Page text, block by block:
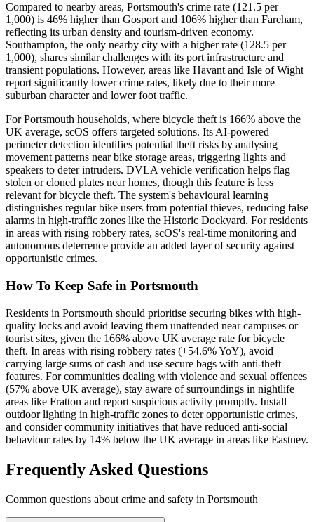
Compared to nearby areas, Portsmouth's crime rate (121.5 per
1,000) is 46% higher than Gosport and 106% higher than Fareham,
reflecting its urban density and tourism-driven economy.
Southampton, the only nearby city with a higher rate (128.5 per
1,000), shares similar challenges with its port infrastructure and
transient populations. However, areas like Havant and Isle of Wight
report significantly lower crime rates, likely due to their more
suburban character and lower foot traffic.
For Portsmouth households, where bicycle theft is 166% above the
UK average, scOS offers targeted solutions. Its AI-powered
perimeter detection identifies potential theft risks by analysing
movement patterns near bike storage areas, triggering lights and
speakers to deter intruders. DVLA vehicle verification helps flag
stolen or cloned plates near homes, though this feature is less
relevant for bicycle theft. The system's behavioural learning
distinguishes regular bike users from potential thieves, reducing false
alarms in high-traffic zones like the Historic Dockyard. For residents
in areas with rising robbery rates, scOS's real-time monitoring and
autonomous deterrence provide an added layer of security against
opportunistic crimes.
How To Keep Safe in Portsmouth
Residents in Portsmouth should prioritise securing bikes with high-
quality locks and avoid leaving them unattended near campuses or
tourist sites, given the 166% above UK average rate for bicycle
theft. In areas with rising robbery rates (+54.6% YoY), avoid
carrying large sums of cash and use secure bags with anti-theft
features. For communities dealing with violence and sexual offences
(57% above UK average), stay aware of surroundings in nightlife
areas like Fratton and report suspicious activity promptly. Install
outdoor lighting in high-traffic zones to deter opportunistic crimes,
and consider community initiatives that have reduced anti-social
behaviour rates by 14% below the UK average in areas like Eastney.
Frequently Asked Questions
Common questions about crime and safety in Portsmouth